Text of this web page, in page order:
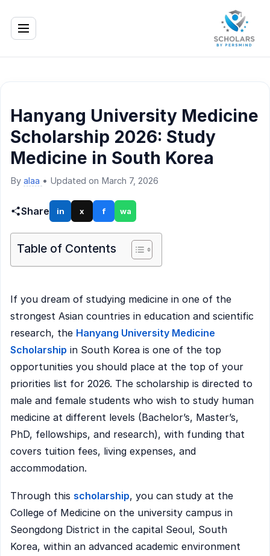
Hanyang University Medicine
Scholarship 2026: Study
Medicine in South Korea
By alaa • Updated on March 7, 2026
Share in x f wa
Table of Contents
If you dream of studying medicine in one of the
strongest Asian countries in education and scientific
research, the Hanyang University Medicine
Scholarship in South Korea is one of the top
opportunities you should place at the top of your
priorities list for 2026. The scholarship is directed to
male and female students who wish to study human
medicine at different levels (Bachelor’s, Master’s,
PhD, fellowships, and research), with funding that
covers tuition fees, living expenses, and
accommodation.
Through this scholarship, you can study at the
College of Medicine on the university campus in
Seongdong District in the capital Seoul, South
Korea, within an advanced academic environment